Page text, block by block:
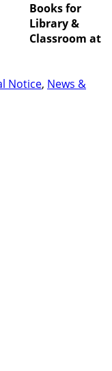
Books for
Library &
Classroom at
Notice, News &